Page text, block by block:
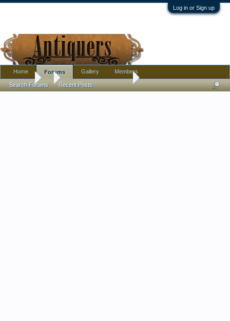
Log in or Sign up
Forums Art deco Czech (?) Vase
Home Forums
Search Forums Recent Posts
Gallery Members